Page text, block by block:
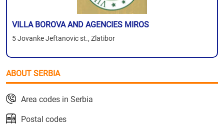
VILLA BOROVA AND AGENCIES MIROS
5 Jovanke Jeftanovic st., Zlatibor
ABOUT SERBIA
Area codes in Serbia
Postal codes